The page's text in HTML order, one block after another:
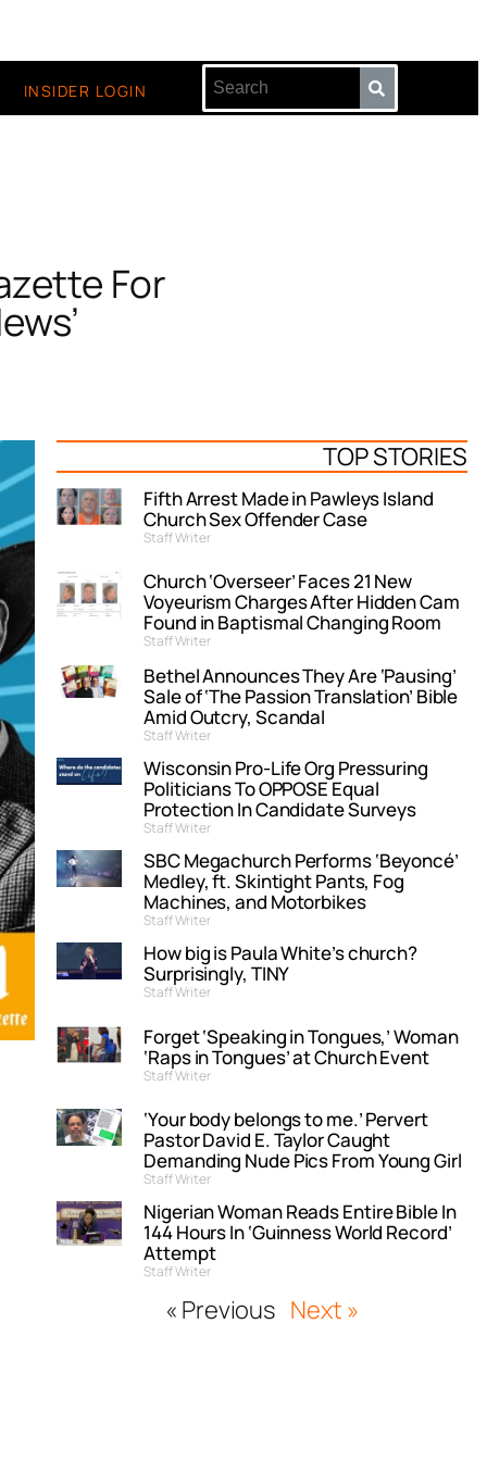
INSIDER LOGIN
For
TOP STORIES
Fifth Arrest Made in Pawleys Island
Church Sex Offender Case
Staff Writer
Church ‘Overseer’ Faces 21 New
Voyeurism Charges After Hidden Cam
Found in Baptismal Changing Room
Staff Writer
Bethel Announces They Are ‘Pausing’
Sale of ‘The Passion Translation’ Bible
Amid Outcry, Scandal
Staff Writer
Wisconsin Pro-Life Org Pressuring
Politicians To OPPOSE Equal
Protection In Candidate Surveys
Staff Writer
SBC Megachurch Performs ‘Beyoncé’
Medley, ft. Skintight Pants, Fog
Machines, and Motorbikes
Staff Writer
How big is Paula White’s church?
Surprisingly, TINY
Staff Writer
Forget ‘Speaking in Tongues,’ Woman
‘Raps in Tongues’ at Church Event
Staff Writer
‘Your body belongs to me.’ Pervert
Pastor David E. Taylor Caught
Demanding Nude Pics From Young Girl
Staff Writer
Nigerian Woman Reads Entire Bible In
144 Hours In ‘Guinness World Record’
Attempt
Staff Writer
« Previous Next »